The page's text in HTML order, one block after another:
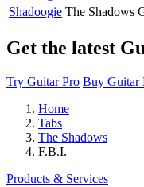
Shadoogie The Shadows
Get the latest
Try Guitar Pro Buy Guitar
Home
Tabs
The Shadows
F.B.I.
Products & Services